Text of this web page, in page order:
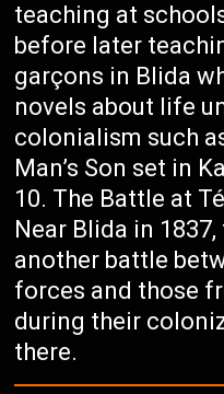
teaching at
before later
garçons in Blida
novels about life
colonialism such
Man’s Son set in
The Battle at
Near Blida in
another battle
forces and those
during their
there.